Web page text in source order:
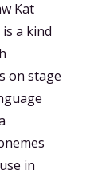
Kat
a kind
on stage
in